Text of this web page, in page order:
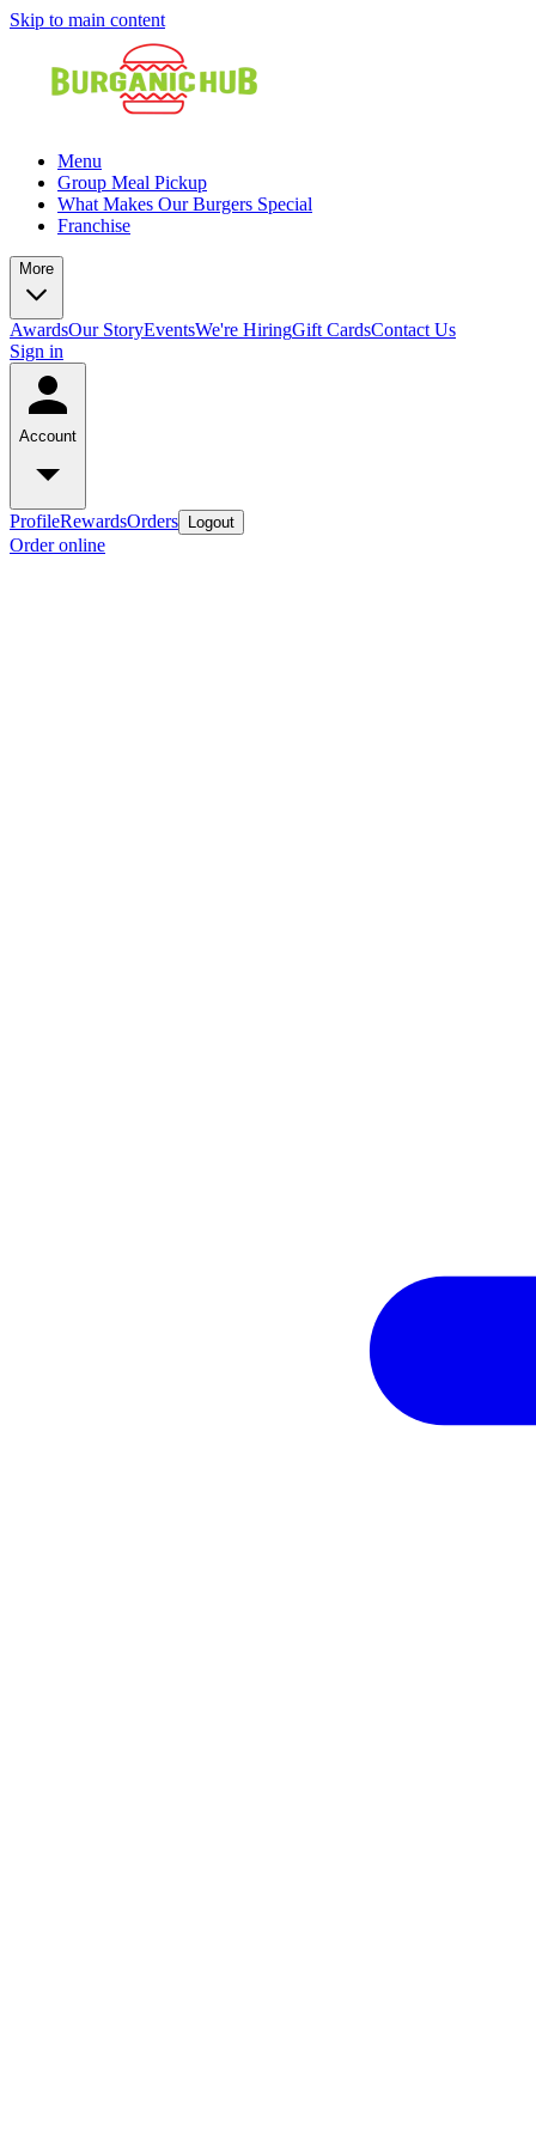
Skip to main content
Menu
Group Meal Pickup
What Makes Our Burgers Special
Franchise
More
AwardsOur StoryEventsWe're HiringGift CardsContact Us
Sign in
Account
ProfileRewardsOrders Logout
Order online